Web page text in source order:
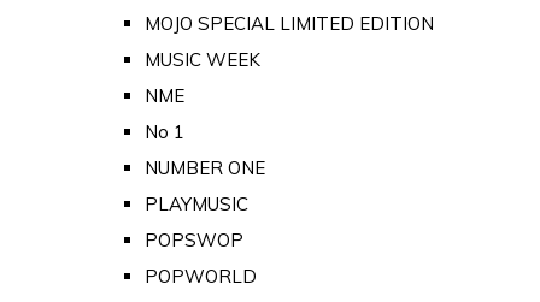
MOJO SPECIAL LIMITED EDITION
MUSIC WEEK
NME
No 1
NUMBER ONE
PLAYMUSIC
POPSWOP
POPWORLD